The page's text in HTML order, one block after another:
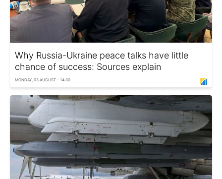
Why Russia-Ukraine peace talks have little
chance of success: Sources explain
MONDAY, 03 AUGUST - 14:30